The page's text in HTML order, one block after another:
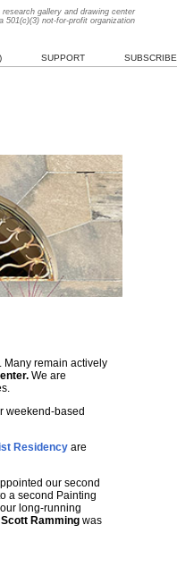
research gallery and drawing center
a 501(c)(3) not-for-profit organization
SUPPORT SUBSCRIBE
Many remain actively
We are
weekend-based
Residency are
our second
a second Painting
long-running
Scott Ramming was